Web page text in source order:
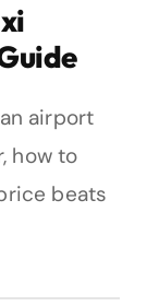
airport
how to
beats